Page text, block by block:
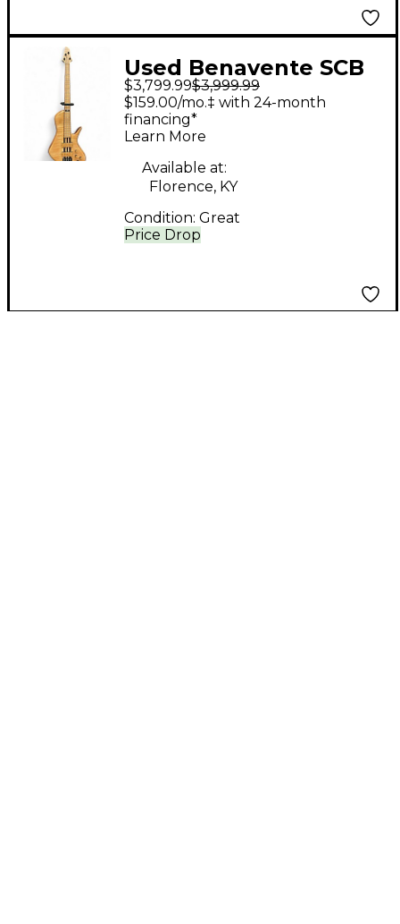
Used Benavente SCB
Brown Electric Bass
Guitar
$3,799.99$3,999.99
Price Drop
$159.00/mo.‡ with 24-month
financing*
Learn More
Available at:
Florence, KY
Condition: Great